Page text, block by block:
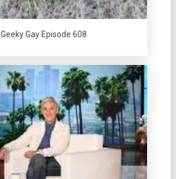
Geeky Gay Episode 608